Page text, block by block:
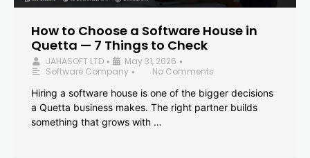
How to Choose a Software House in
Quetta — 7 Things to Check
JAHASOFT LTD • May 31, 2026 •
Software Company •
No Comments
Hiring a software house is one of the bigger decisions
a Quetta business makes. The right partner builds
something that grows with …